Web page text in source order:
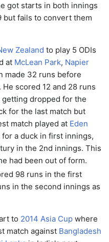
got starts in both innings
but fails to convert them
Zealand to play 5 ODIs
at McLean Park, Napier
made 32 runs before
. He scored 12 and 28 runs
dropped for the
for the last match but
match played at Eden
for a duck in first innings,
in the 2nd innings. This
had been out of form.
98 runs in the first
in the second innings as
to 2014 Asia Cup where
match against Bangladesh